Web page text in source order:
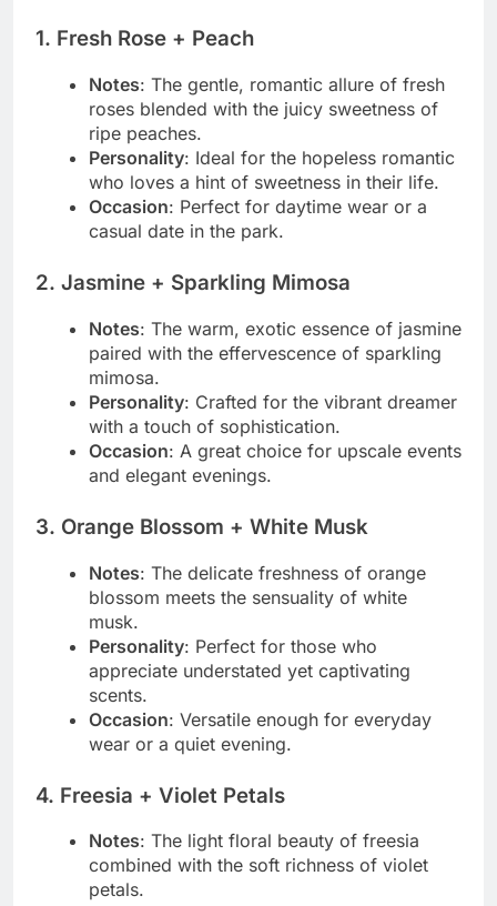
1. Fresh Rose + Peach
Notes: The gentle, romantic allure of fresh
roses blended with the juicy sweetness of
ripe peaches.
Personality: Ideal for the hopeless romantic
who loves a hint of sweetness in their life.
Occasion: Perfect for daytime wear or a
casual date in the park.
2. Jasmine + Sparkling Mimosa
Notes: The warm, exotic essence of jasmine
paired with the effervescence of sparkling
mimosa.
Personality: Crafted for the vibrant dreamer
with a touch of sophistication.
Occasion: A great choice for upscale events
and elegant evenings.
3. Orange Blossom + White Musk
Notes: The delicate freshness of orange
blossom meets the sensuality of white
musk.
Personality: Perfect for those who
appreciate understated yet captivating
scents.
Occasion: Versatile enough for everyday
wear or a quiet evening.
4. Freesia + Violet Petals
Notes: The light floral beauty of freesia
combined with the soft richness of violet
petals.